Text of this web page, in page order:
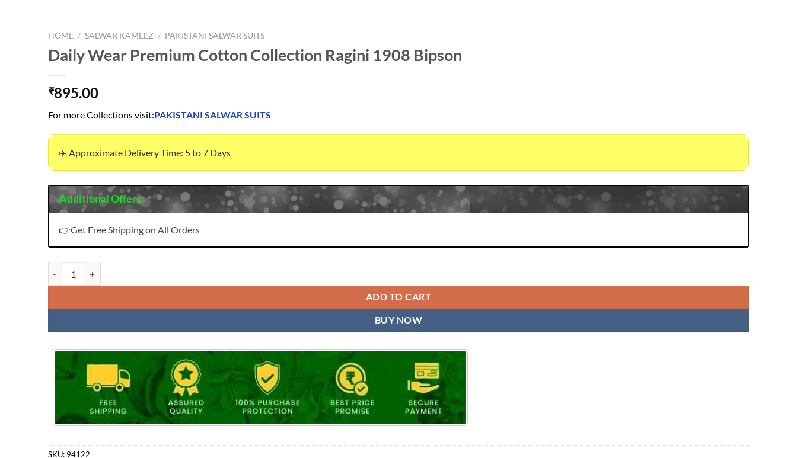
HOME / SALWAR KAMEEZ / PAKISTANI SALWAR SUITS
Daily Wear Premium Cotton Collection Ragini 1908 Bipson
₹895.00
For more Collections visit:PAKISTANI SALWAR SUITS
✈️ Approximate Delivery Time: 5 to 7 Days
Additional Offers
👉Get Free Shipping on All Orders
ADD TO CART
BUY NOW
SKU: 94122